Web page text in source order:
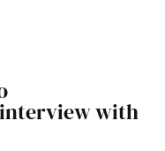
interview with